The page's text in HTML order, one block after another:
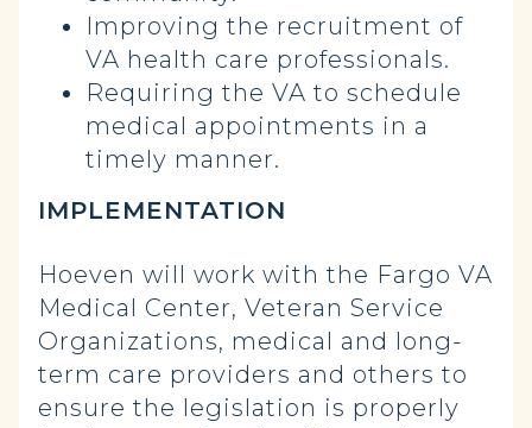
Improving the recruitment of
VA health care professionals.
Requiring the VA to schedule
medical appointments in a
timely manner.
IMPLEMENTATION
Hoeven will work with the Fargo VA
Medical Center, Veteran Service
Organizations, medical and long-
term care providers and others to
ensure the legislation is properly